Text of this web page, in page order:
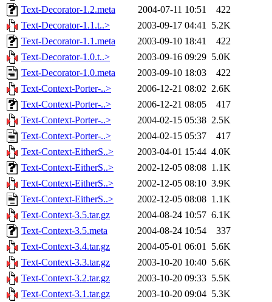
Text-Decorator-1.2.meta
2004-07-11 10:51
422
Text-Decorator-1.1.t..>
2003-09-17 04:41 5.2K
Text-Decorator-1.1.meta
2003-09-10 18:41
422
Text-Decorator-1.0.t..>
2003-09-16 09:29 5.0K
Text-Decorator-1.0.meta
2003-09-10 18:03
422
Text-Context-Porter-..>
2006-12-21 08:02 2.6K
Text-Context-Porter-..>
2006-12-21 08:05
417
Text-Context-Porter-..>
2004-02-15 05:38 2.5K
Text-Context-Porter-..>
2004-02-15 05:37
417
Text-Context-EitherS..>
2003-04-01 15:44 4.0K
Text-Context-EitherS..>
2002-12-05 08:08 1.1K
Text-Context-EitherS..>
2002-12-05 08:10 3.9K
Text-Context-EitherS..>
2002-12-05 08:08 1.1K
Text-Context-3.5.tar.gz
2004-08-24 10:57 6.1K
Text-Context-3.5.meta
2004-08-24 10:54
337
Text-Context-3.4.tar.gz
2004-05-01 06:01 5.6K
Text-Context-3.3.tar.gz
2003-10-20 10:40 5.6K
Text-Context-3.2.tar.gz
2003-10-20 09:33 5.5K
Text-Context-3.1.tar.gz
2003-10-20 09:04 5.3K